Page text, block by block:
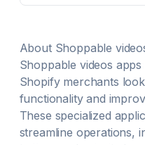
advertising methods
About Shoppable
Shoppable videos apps
Shopify merchants
functionality and
These specialized
streamline operations,